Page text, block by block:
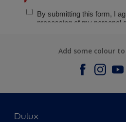
Add some colour
Dulux